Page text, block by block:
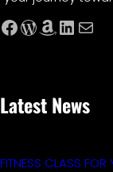
Facebook WordPress Amazon LinkedIn Mail
Latest News
FITNESS CLASS FOR